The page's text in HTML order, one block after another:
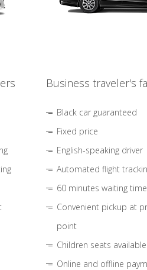
Business traveler's
Black car guaranteed
Fixed price
English-speaking driver
Automated flight
60 minutes waiting
Convenient pickup at
point
Children seats
Online and offline